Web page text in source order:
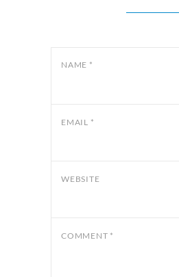
NAME *
EMAIL *
WEBSITE
COMMENT *